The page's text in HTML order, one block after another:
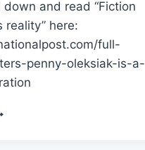
and read “Fiction
reality” here:
full-
penny-oleksiak-is-a-